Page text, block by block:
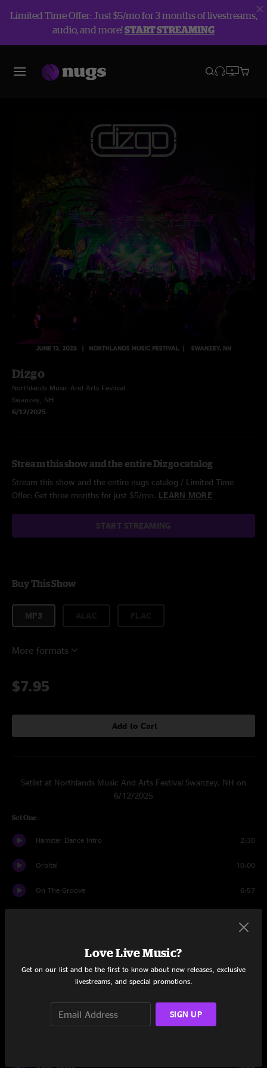
Limited Time Offer: Just $5/mo for 3 months of livestreams,
audio, and more!START STREAMING
Dizgo
Northlands Music And Arts Festival
Swanzey, NH
6/12/2025
Stream this show and the entire Dizgo catalog
Stream this show and the entire nugs catalog / Limited Time
Offer: Get three months for just $5/mo. LEARN MORE
START STREAMING
Buy This Show
MP3
More formats
$7.95
Add to Cart
Setlist at Northlands Music And Arts Festival Swanzey, NH on
6/12/2025
Set One
Hamster Dance Intro 2:30
Orbital 10:00
On The Groove 6:57
Papa Was A Rollin' Stone
Outer Space 12:22
Love Live Music?
Get on our list and be the first to know about new releases, exclusive
livestreams, and special promotions.
SIGN UP